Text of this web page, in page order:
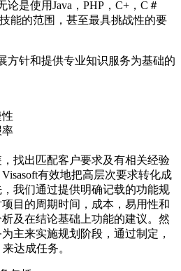
是使用Java，PHP，C+，C＃
能的范围，甚至最具挑战性的要
方针和提供专业知识服务为基础的
率
找出匹配客户要求及有相关经验
有效地把高层次要求转化成
我们通过提供明确记载的功能规
目的周期时间，成本，易用性和
及在结论基础上功能的建议。然
主来实施规划阶段，通过制定，
达成任务。